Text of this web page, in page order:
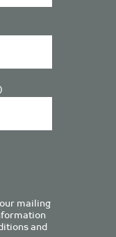
mailing
and